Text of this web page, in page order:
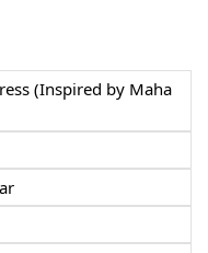
(Inspired by Maha